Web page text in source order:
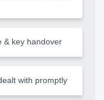
& key handover
with promptly